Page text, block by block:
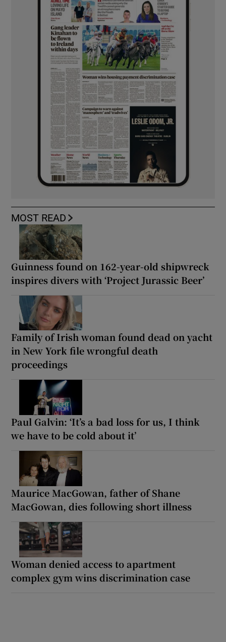
MOST READ
Guinness found on 162-year-old shipwreck
inspires divers with ‘Project Jurassic Beer’
Family of Irish woman found dead on yacht
in New York file wrongful death
proceedings
Paul Galvin: ‘It’s a bad loss for us, I think
we have to be cold about it’
Maurice MacGowan, father of Shane
MacGowan, dies following short illness
Woman denied access to apartment
complex gym wins discrimination case